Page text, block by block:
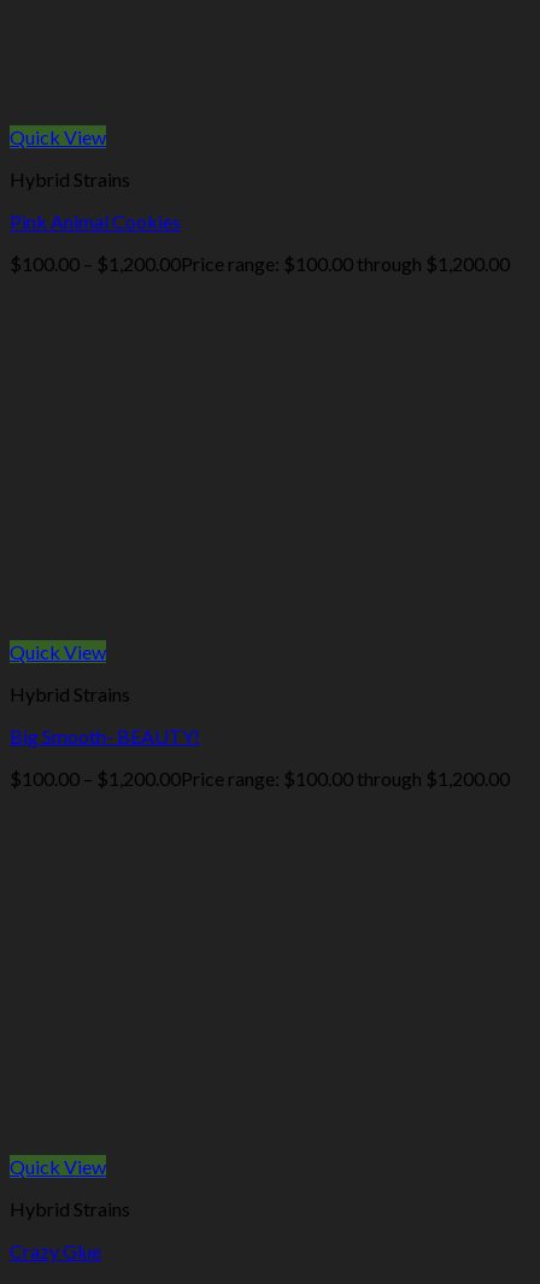
Quick View
Hybrid Strains
Pink Animal Cookies
$100.00 – $1,200.00Price range: $100.00 through $1,200.00
Quick View
Hybrid Strains
Big Smooth- BEAUTY!
$100.00 – $1,200.00Price range: $100.00 through $1,200.00
Quick View
Hybrid Strains
Crazy Glue